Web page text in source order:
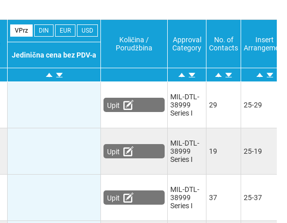
VPrz DIN EUR USD
Količina /
Porudžbina
Approval
Category
No. of
Contacts
Insert
Arrangement
Jedinična cena bez PDV-a
Upit
MIL-DTL-
38999
Series I
29 25-29
Upit
MIL-DTL-
38999
Series I
19 25-19
Upit
MIL-DTL-
38999
Series I
37 25-37